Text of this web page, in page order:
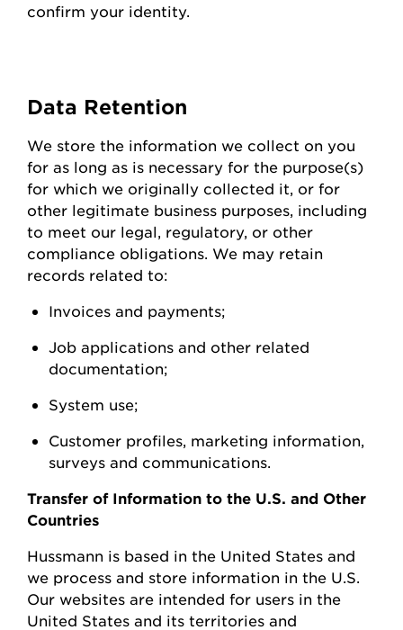
confirm your identity.
Data Retention
We store the information we collect on you
for as long as is necessary for the purpose(s)
for which we originally collected it, or for
other legitimate business purposes, including
to meet our legal, regulatory, or other
compliance obligations. We may retain
records related to:
Invoices and payments;
Job applications and other related
documentation;
System use;
Customer profiles, marketing information,
surveys and communications.
Transfer of Information to the U.S. and Other
Countries
Hussmann is based in the United States and
we process and store information in the U.S.
Our websites are intended for users in the
United States and its territories and